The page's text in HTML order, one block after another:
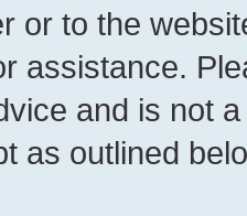
or to the
assistance.
and is not
as outlined